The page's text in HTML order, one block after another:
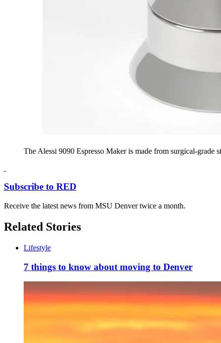
The Alessi 9090 Espresso Maker is made from surgical-grade
Subscribe to RED
Receive the latest news from MSU Denver twice a month.
Related Stories
Lifestyle
7 things to know about moving to Denver